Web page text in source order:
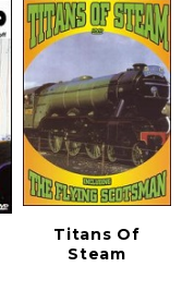
Titans Of
Steam